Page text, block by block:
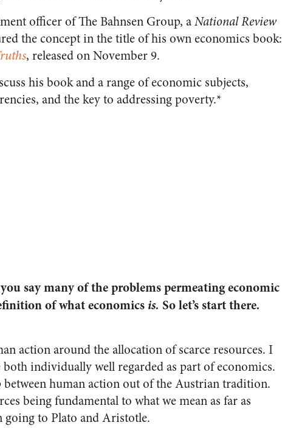
officer of The Bahnsen Group, aNational Review
the concept in the title of his own economics book:
, released on November 9.
his book and a range of economic subjects,
and the key to addressing poverty.*
say many of the problems permeating economic
of what economics is. So let’s start there.
action around the allocation of scarce resources. I
individually well regarded as part of economics.
between human action out of the Austrian tradition.
being fundamental to what we mean as far as
going to Plato and Aristotle.